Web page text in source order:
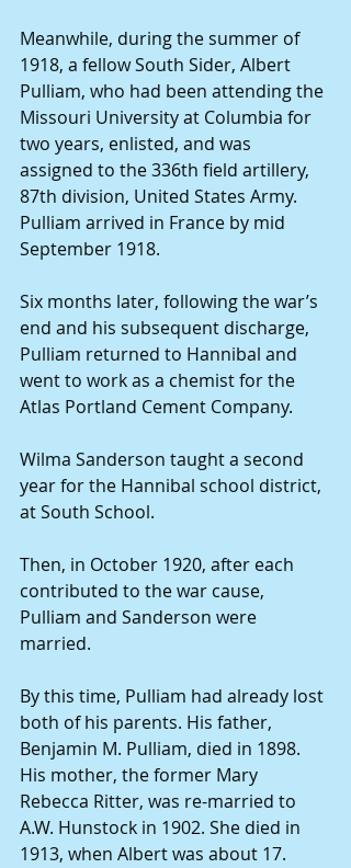
Meanwhile, during the summer of
1918, a fellow South Sider, Albert
Pulliam, who had been attending the
Missouri University at Columbia for
two years, enlisted, and was
assigned to the 336th field artillery,
87th division, United States Army.
Pulliam arrived in France by mid
September 1918.
Six months later, following the war’s
end and his subsequent discharge,
Pulliam returned to Hannibal and
went to work as a chemist for the
Atlas Portland Cement Company.
Wilma Sanderson taught a second
year for the Hannibal school district,
at South School.
Then, in October 1920, after each
contributed to the war cause,
Pulliam and Sanderson were
married.
By this time, Pulliam had already lost
both of his parents. His father,
Benjamin M. Pulliam, died in 1898.
His mother, the former Mary
Rebecca Ritter, was re-married to
A.W. Hunstock in 1902. She died in
1913, when Albert was about 17.